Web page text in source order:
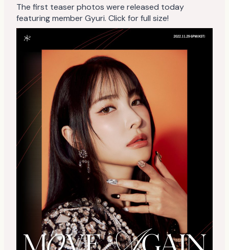
The first teaser photos were released today
featuring member Gyuri. Click for full size!